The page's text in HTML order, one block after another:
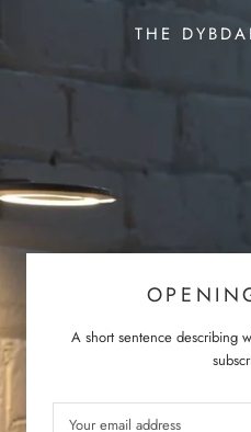
THE
A short sentence describing